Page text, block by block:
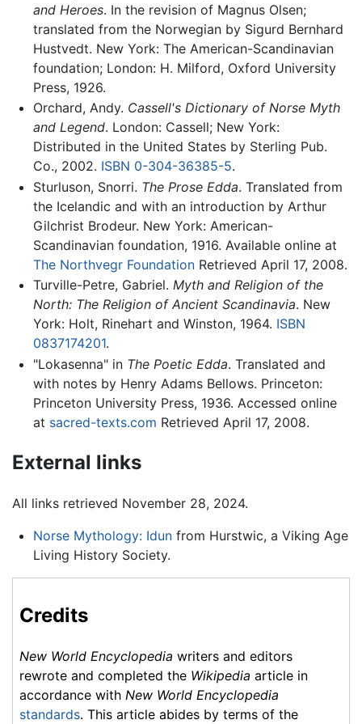
and Heroes. In the revision of Magnus Olsen;
translated from the Norwegian by Sigurd Bernhard
Hustvedt. New York: The American-Scandinavian
foundation; London: H. Milford, Oxford University
Press, 1926.
Orchard, Andy. Cassell's Dictionary of Norse Myth
and Legend. London: Cassell; New York:
Distributed in the United States by Sterling Pub.
Co., 2002. ISBN 0-304-36385-5.
Sturluson, Snorri. The Prose Edda. Translated from
the Icelandic and with an introduction by Arthur
Gilchrist Brodeur. New York: American-
Scandinavian foundation, 1916. Available online at
The Northvegr FoundationRetrieved April 17, 2008.
Turville-Petre, Gabriel. Myth and Religion of the
North: The Religion of Ancient Scandinavia. New
York: Holt, Rinehart and Winston, 1964. ISBN
0837174201.
"Lokasenna" in The Poetic Edda. Translated and
with notes by Henry Adams Bellows. Princeton:
Princeton University Press, 1936. Accessed online
at sacred-texts.com Retrieved April 17, 2008.
External links
All links retrieved November 28, 2024.
Norse Mythology: Idunfrom Hurstwic, a Viking Age
Living History Society.
Credits
New World Encyclopedia writers and editors
rewrote and completed the Wikipedia article in
accordance with New World Encyclopedia
standards. This article abides by terms of the